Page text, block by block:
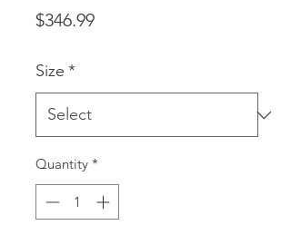
$346.99Price
Size *
Quantity *